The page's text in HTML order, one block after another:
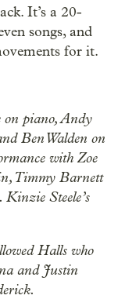
It’s a 20-
songs, and
for it.
on piano, Andy
Ben Walden on
with Zoe
Timmy Barnett
Steele’s
Halls who
and Justin